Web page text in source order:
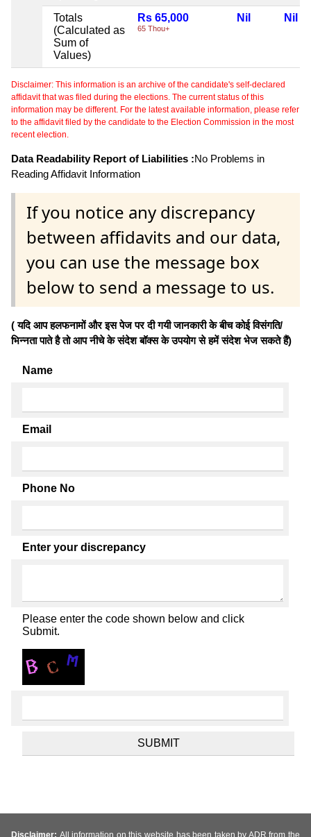
Totals
(Calculated as
Sum of
Values)
Rs 65,000
65 Thou+
Nil Nil
Disclaimer: This information is an archive of the candidate's self-declared
affidavit that was filed during the elections. The current status of this
information may be different. For the latest available information, please refer
to the affidavit filed by the candidate to the Election Commission in the most
recent election.
Data Readability Report of Liabilities :No Problems in
Reading Affidavit Information
If you notice any discrepancy
between affidavits and our data,
you can use the message box
below to send a message to us.
( यदि आप हलफनामों और इस पेज पर दी गयी जानकारी के बीच कोई विसंगति/
भिन्नता पाते है तो आप नीचे के संदेश बॉक्स के उपयोग से हमें संदेश भेज सकते हैं)
Name
Email
Phone No
Enter your discrepancy
Please enter the code shown below and click
Submit.